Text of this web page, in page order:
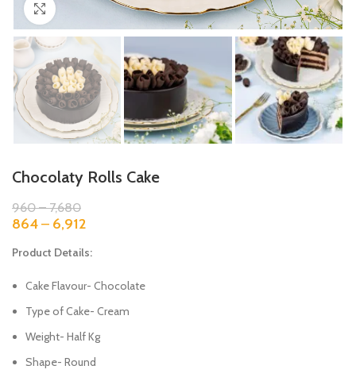
Click to enlarge
Chocolaty Rolls Cake
960–7,680
864– 6,912
Product Details:
Cake Flavour- Chocolate
Type of Cake- Cream
Weight- Half Kg
Shape- Round